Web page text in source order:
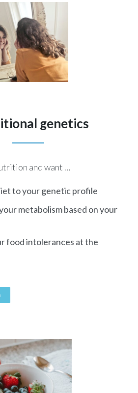
genetics
and want …
to your genetic profile
metabolism based on your
food intolerances at the